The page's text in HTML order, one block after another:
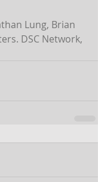
Lung, Brian
DSC Network,